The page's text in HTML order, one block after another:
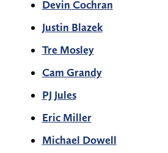
Devin Cochran
Justin Blazek
Tre Mosley
Cam Grandy
PJ Jules
Eric Miller
Michael Dowell